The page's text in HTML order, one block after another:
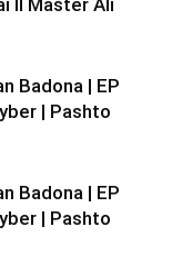
II Master Ali
Badona | EP
| Pashto
Badona | EP
| Pashto